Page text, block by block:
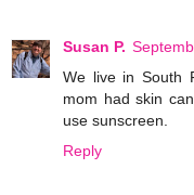
Susan P.
We live in South
mom had skin
use sunscreen.
Reply